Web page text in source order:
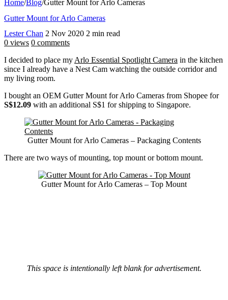
Home/Blog/Gutter Mount for Arlo Cameras
Gutter Mount for Arlo Cameras
Lester Chan 2 Nov 2020 2 min read
0 views 0 comments
I decided to place my Arlo Essential Spotlight Camera in the kitchen
since I already have a Nest Cam watching the outside corridor and
my living room.
I bought an OEM Gutter Mount for Arlo Cameras from Shopee for
S$12.09 with an additional S$1 for shipping to Singapore.
Gutter Mount for Arlo Cameras – Packaging Contents
There are two ways of mounting, top mount or bottom mount.
Gutter Mount for Arlo Cameras – Top Mount
This space is intentionally left blank for advertisement.